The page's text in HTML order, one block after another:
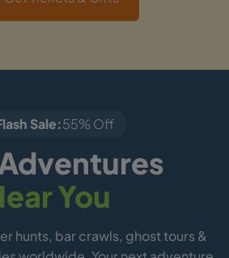
Sale:55% Off
You
hunts, bar crawls, ghost tours &